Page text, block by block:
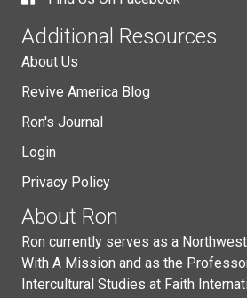
Additional Resources
About Us
Revive America Blog
Ron's Journal
Login
Privacy Policy
About Ron
Ron currently serves as a
With A Mission and as the
Intercultural Studies at Faith